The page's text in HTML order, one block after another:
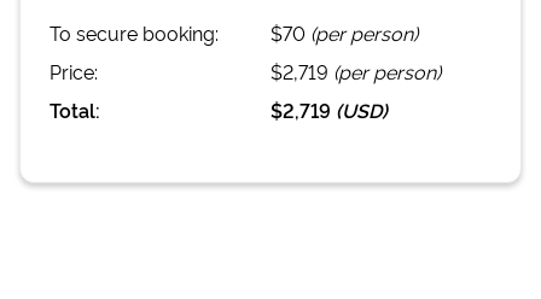
To secure booking: $70 (per person)
Price:
$2,719 (per person)
Total:
$2,719 (USD)